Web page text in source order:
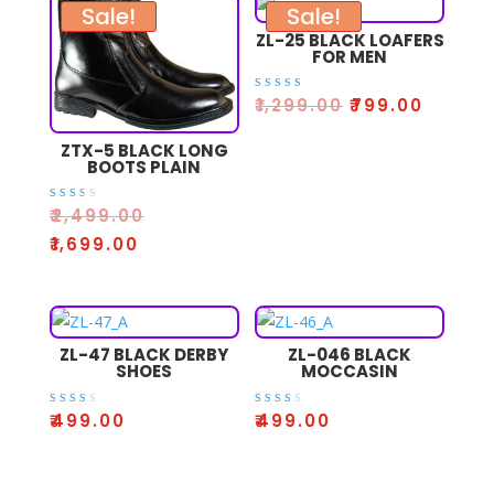
Sale!
ZTX-5 BLACK LONG
BOOTS PLAIN
Rate
d
out
of 5
₹2,499.00
₹1,699.00
Sale!
ZL-25 BLACK LOAFERS
FOR MEN
Rated
5.00
₹1,299.00 ₹799.00
ZL-47 BLACK DERBY
SHOES
Rate
d
₹499.00
ZL-046 BLACK
MOCCASIN
Rate
d
₹499.00